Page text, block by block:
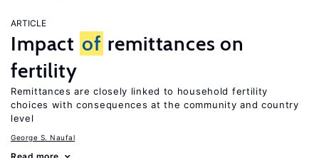
ARTICLE
Impact of remittances on
fertility
Remittances are closely linked to household fertility
choices with consequences at the community and country
level
George S. Naufal